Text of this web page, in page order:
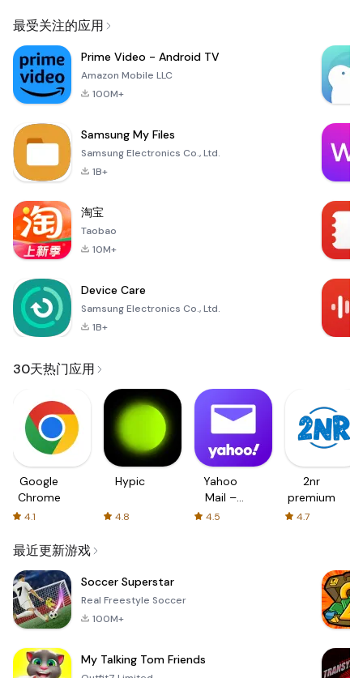
最受关注的应用
Prime Video - Android TV
Amazon Mobile LLC
100M+
Samsung My Files
Samsung Electronics Co., Ltd.
1B+
淘宝
Taobao
10M+
Device Care
Samsung Electronics Co., Ltd.
1B+
30天热门应用
Google
Chrome
4.1
Hypic
4.8
Yahoo
Mail –
Organized
4.5
2nr
premium
4.7
最近更新游戏
Soccer Superstar
Real Freestyle Soccer
100M+
My Talking Tom Friends